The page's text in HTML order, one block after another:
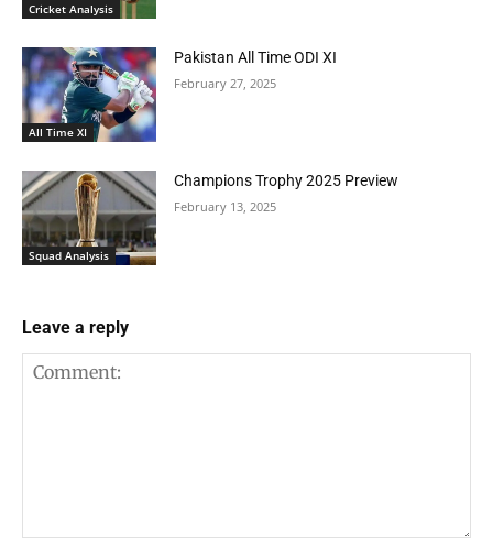
Cricket Analysis
All Time XI
Pakistan All Time ODI XI
February 27, 2025
Squad Analysis
Champions Trophy 2025 Preview
February 13, 2025
Leave a reply